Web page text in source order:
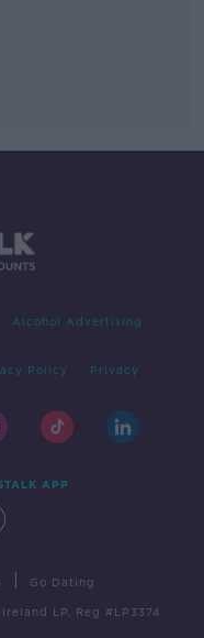
Alcohol Advertising
Policy Privacy
APP
Go Dating
LP, Reg #LP3374